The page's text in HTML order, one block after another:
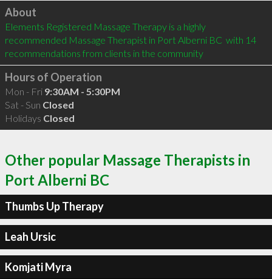
Click to load
About
Elements Registered Massage Therapy is a highly
recommended Massage Therapist in Port Alberni BC  with 14
recommendations from clients in the community
Hours of Operation
Mon - Fri 9:30AM - 5:30PM
Sat - Sun Closed
Holidays Closed
Other popular Massage Therapists in
Port Alberni BC
Thumbs Up Therapy
Leah Ursic
Komjati Myra